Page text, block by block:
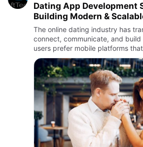
Dating App Development
Building Modern &
Platforms
The online dating industry has
connect, communicate, and build
users prefer mobile platforms
matching, secure messaging,
recommendations, and …